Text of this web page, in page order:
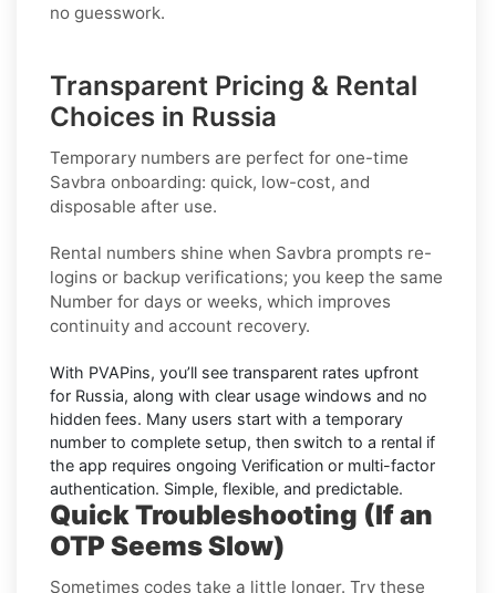
no guesswork.
Transparent Pricing & Rental
Choices in Russia
Temporary numbers are perfect for one-time
Savbra onboarding: quick, low-cost, and
disposable after use.
Rental numbers shine when Savbra prompts re-
logins or backup verifications; you keep the same
Number for days or weeks, which improves
continuity and account recovery.
With PVAPins, you’ll see transparent rates upfront
for Russia, along with clear usage windows and no
hidden fees. Many users start with a temporary
number to complete setup, then switch to a rental if
the app requires ongoing Verification or multi-factor
authentication. Simple, flexible, and predictable.
Quick Troubleshooting (If an
OTP Seems Slow)
Sometimes codes take a little longer. Try these